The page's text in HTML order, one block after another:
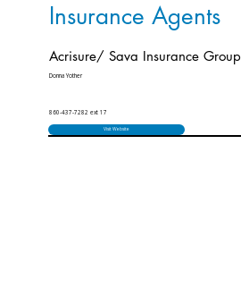
Insurance Agents
Acrisure/ Sava Insurance Group
Donna Yother
860-437-7282 ext 17
Visit Website